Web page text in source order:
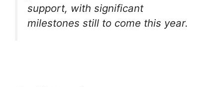
support, with significant
milestones still to come this year.